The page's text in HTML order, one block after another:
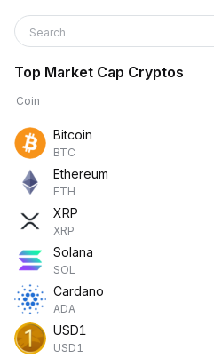
Search
Top Market Cap Cryptos
Coin
Bitcoin
BTC
Ethereum
ETH
XRP
XRP
Solana
SOL
Cardano
ADA
USD1
USD1